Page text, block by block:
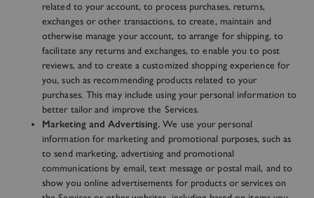
related to your account, to process purchases, returns,
exchanges or other transactions, to create, maintain and
otherwise manage your account, to arrange for shipping, to
facilitate any returns and exchanges, to enable you to post
reviews, and to create a customized shopping experience for
you, such as recommending products related to your
purchases. This may include using your personal information to
better tailor and improve the Services.
Marketing and Advertising. We use your personal
information for marketing and promotional purposes, such as
to send marketing, advertising and promotional
communications by email, text message or postal mail, and to
show you online advertisements for products or services on